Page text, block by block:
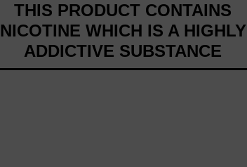
THIS PRODUCT CONTAINS
NICOTINE WHICH IS A HIGHLY
ADDICTIVE SUBSTANCE